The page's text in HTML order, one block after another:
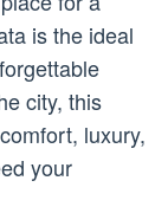
is the ideal
city, this
luxury,
your